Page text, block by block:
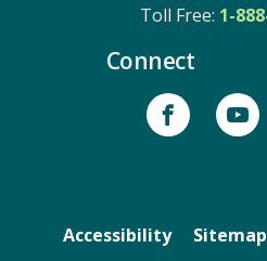
Toll Free: 1-
Connect
Accessibility Sitemap